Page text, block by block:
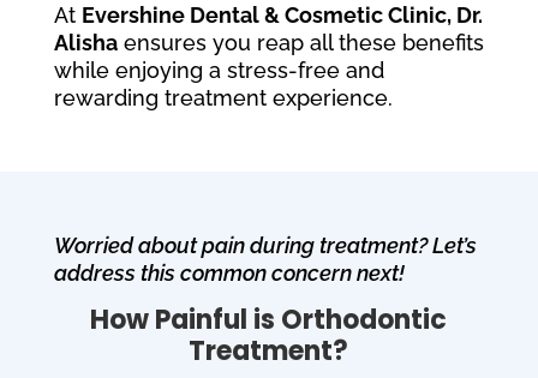
At Evershine Dental & Cosmetic Clinic, Dr.
Alishaensures you reap all these benefits
while enjoying a stress-free and
rewarding treatment experience.
Worried about pain during treatment? Let’s
address this common concern next!
How Painful is Orthodontic
Treatment?